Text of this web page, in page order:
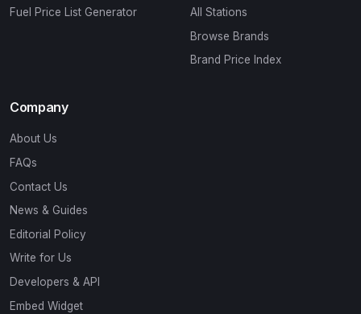
Fuel Price List Generator
All Stations
Browse Brands
Brand Price Index
Company
About Us
FAQs
Contact Us
News & Guides
Editorial Policy
Write for Us
Developers & API
Embed Widget